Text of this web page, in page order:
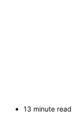
13 minute read